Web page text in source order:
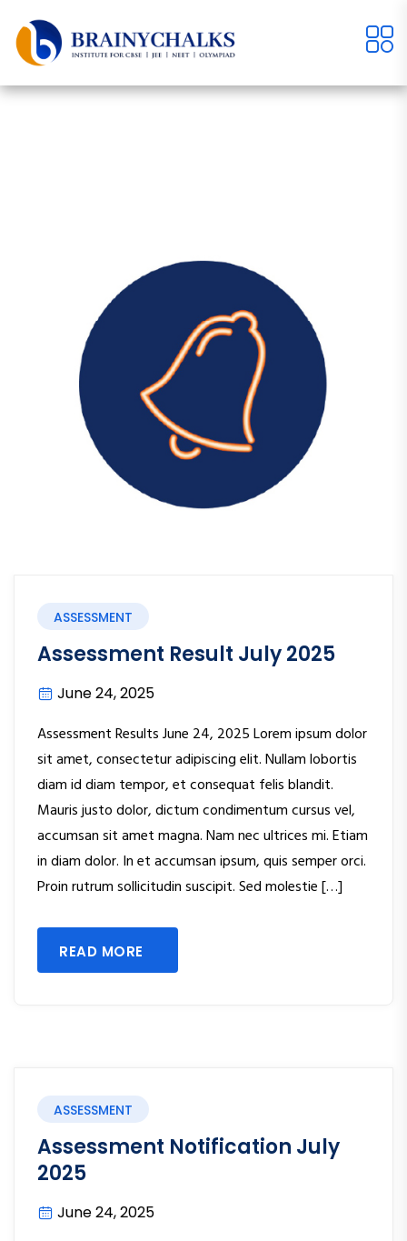
ASSESSMENT
Assessment Result July 2025
June 24, 2025
Assessment Results June 24, 2025 Lorem ipsum dolor
sit amet, consectetur adipiscing elit. Nullam lobortis
diam id diam tempor, et consequat felis blandit.
Mauris justo dolor, dictum condimentum cursus vel,
accumsan sit amet magna. Nam nec ultrices mi. Etiam
in diam dolor. In et accumsan ipsum, quis semper orci.
Proin rutrum sollicitudin suscipit. Sed molestie […]
READ MORE
ASSESSMENT
Assessment Notification July
2025
June 24, 2025